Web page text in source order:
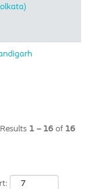
Results 1 – 16 of 16